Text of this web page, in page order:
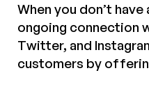
When you don’t
ongoing connection
Twitter, and
customers by